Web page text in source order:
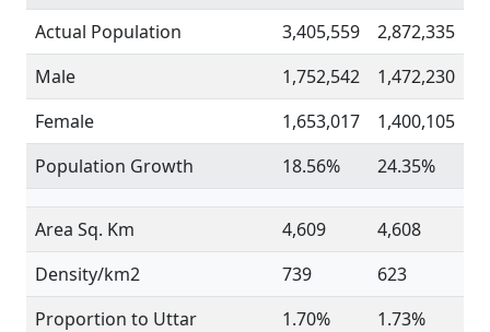
Actual Population
3,405,559
2,872,335
Male
1,752,542
1,472,230
Female
1,653,017
1,400,105
Population Growth
18.56% 24.35%
Area Sq. Km 4,609
4,608
Density/km2
739
623
Proportion to Uttar
1.70% 1.73%